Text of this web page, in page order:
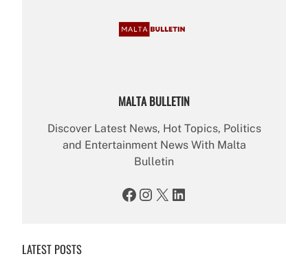
MALTA BULLETIN
Discover Latest News, Hot Topics, Politics
and Entertainment News With Malta
Bulletin
Facebook Instagram X LinkedIn
LATEST POSTS